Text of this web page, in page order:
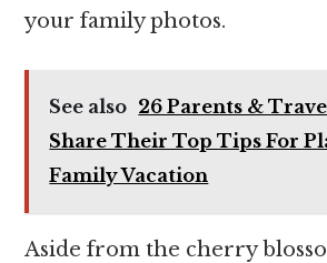
your family photos.
See also 26 Parents &
Share Their Top Tips For
Family Vacation
Aside from the cherry